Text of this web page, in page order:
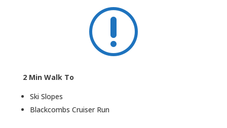
r
2 Min Walk To
Ski Slopes
Blackcombs Cruiser Run